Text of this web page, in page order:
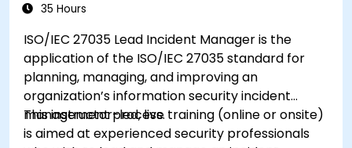
35 Hours
ISO/IEC 27035 Lead Incident Manager is the
application of the ISO/IEC 27035 standard for
planning, managing, and improving an
organization’s information security incident
management process.
This instructor-led, live training (online or onsite)
is aimed at experienced security professionals